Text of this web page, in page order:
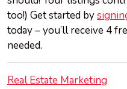
too!) Get started by
today – you’ll receive 4
needed.
Real Estate Marketing